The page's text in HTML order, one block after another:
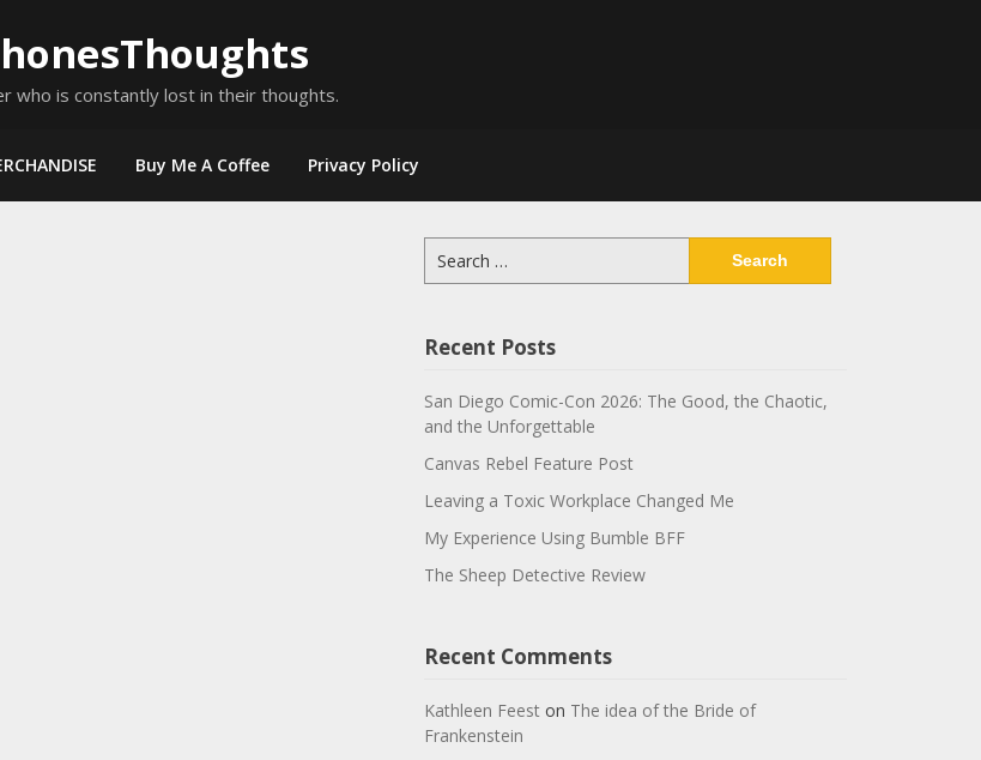
who is constantly lost in their thoughts.
Buy Me A Coffee Privacy Policy
for:
Recent Posts
San Diego Comic-Con 2026: The Good, the Chaotic,
and the Unforgettable
Canvas Rebel Feature Post
Leaving a Toxic Workplace Changed Me
My Experience Using Bumble BFF
The Sheep Detective Review
Recent Comments
Kathleen Feeston The idea of the Bride of
Frankenstein